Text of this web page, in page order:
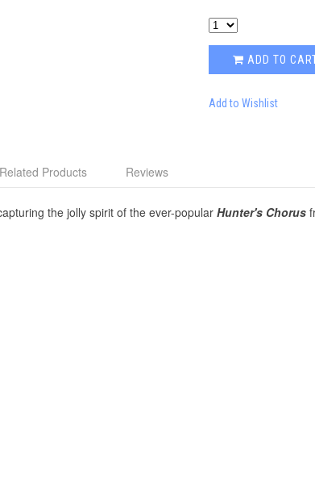
ADD TO
Add to Wishlist
Related Products Reviews
the jolly spirit of the ever-popular Hunter's Chorus